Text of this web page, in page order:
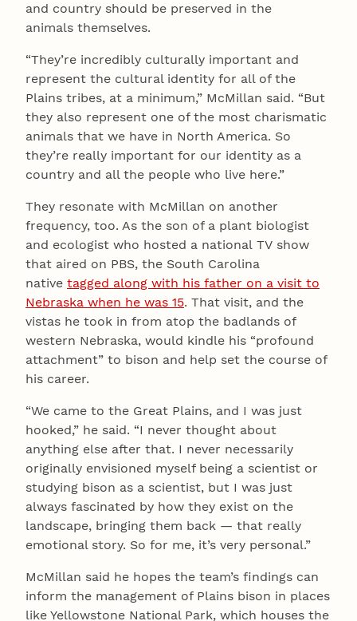
and country should be preserved in the
animals themselves.
“They’re incredibly culturally important and
represent the cultural identity for all of the
Plains tribes, at a minimum,” McMillan said. “But
they also represent one of the most charismatic
animals that we have in North America. So
they’re really important for our identity as a
country and all the people who live here.”
They resonate with McMillan on another
frequency, too. As the son of a plant biologist
and ecologist who hosted a national TV show
that aired on PBS, the South Carolina
native tagged along with his father on a visit to
Nebraska when he was 15. That visit, and the
vistas he took in from atop the badlands of
western Nebraska, would kindle his “profound
attachment” to bison and help set the course of
his career.
“We came to the Great Plains, and I was just
hooked,” he said. “I never thought about
anything else after that. I never necessarily
originally envisioned myself being a scientist or
studying bison as a scientist, but I was just
always fascinated by how they exist on the
landscape, bringing them back — that really
emotional story. So for me, it’s very personal.”
McMillan said he hopes the team’s findings can
inform the management of Plains bison in places
like Yellowstone National Park, which houses the